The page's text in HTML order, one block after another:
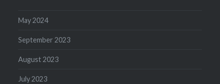
May 2024
September 2023
August 2023
July 2023